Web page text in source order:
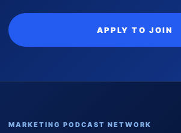
APPLY TO JOIN
MARKETING PODCAST NETWORK